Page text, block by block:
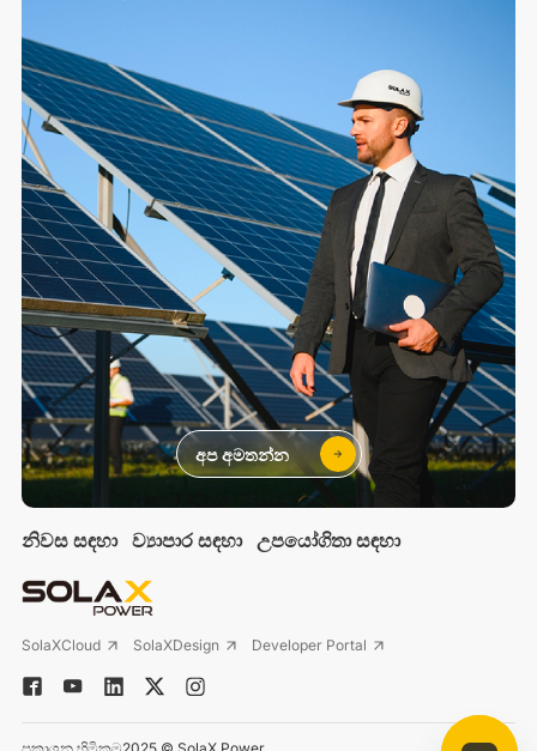
නිවස සඳහා ව්‍යාපාර සඳහා උපයෝගිතා සඳහා
SolaXCloud SolaXDesign Developer Portal
අප අමතන්න